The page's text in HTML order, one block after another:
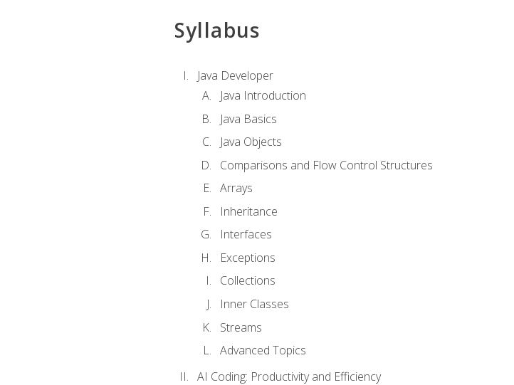
Syllabus
Java Developer
Java Introduction
Java Basics
Java Objects
Comparisons and Flow Control Structures
Arrays
Inheritance
Interfaces
Exceptions
Collections
Inner Classes
Streams
Advanced Topics
AI Coding: Productivity and Efficiency